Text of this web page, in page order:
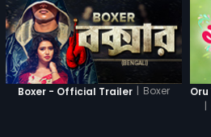
Boxer - Official Trailer | Boxer
|